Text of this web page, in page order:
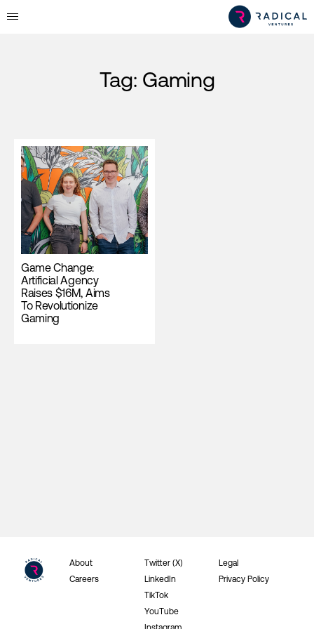
Tag: Gaming
Game Change:
Artificial Agency
Raises $16M, Aims
To Revolutionize
Gaming
About
Careers
Twitter (X)
LinkedIn
TikTok
YouTube
Legal
Privacy Policy